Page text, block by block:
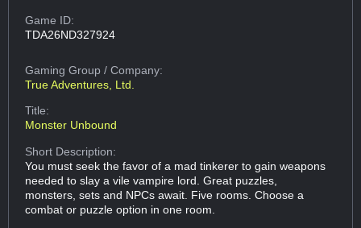
Game ID:
TDA26ND327924
Gaming Group/ Company:
True Adventures, Ltd.
Title:
Monster Unbound
Short Description:
You must seek the favor of a mad tinkerer to gain weapons
needed to slay a vile vampire lord. Great puzzles,
monsters, sets and NPCs await. Five rooms. Choose a
combat or puzzle option in one room.